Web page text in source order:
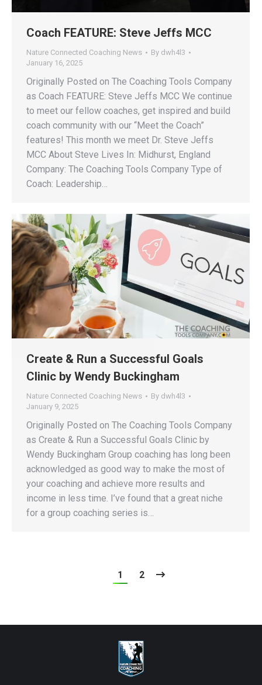
Coach FEATURE: Steve Jeffs MCC
Nature Connected Coaching News By dwh4l3
January 16, 2025
Originally Posted on The Coaching Tools Company
as Coach FEATURE: Steve Jeffs MCC We continue
to meet our fellow coaches, get inspired and build
coach community with our “Meet the Coach”
features! This month we meet Dr. Steve Jeffs
MCC About Steve Lives In: Midhurst, England
Company: The Coaching Tools Company Type of
Coach: Leadership…
Create & Run a Successful Goals
Clinic by Wendy Buckingham
Nature Connected Coaching News By dwh4l3
January 9, 2025
Originally Posted on The Coaching Tools Company
as Create & Run a Successful Goals Clinic by
Wendy Buckingham Group coaching has long been
acknowledged as good way to make the most of
your coaching and achieve more results and
income in less time. I’ve found that a great niche
for a group coaching series is…
1 2